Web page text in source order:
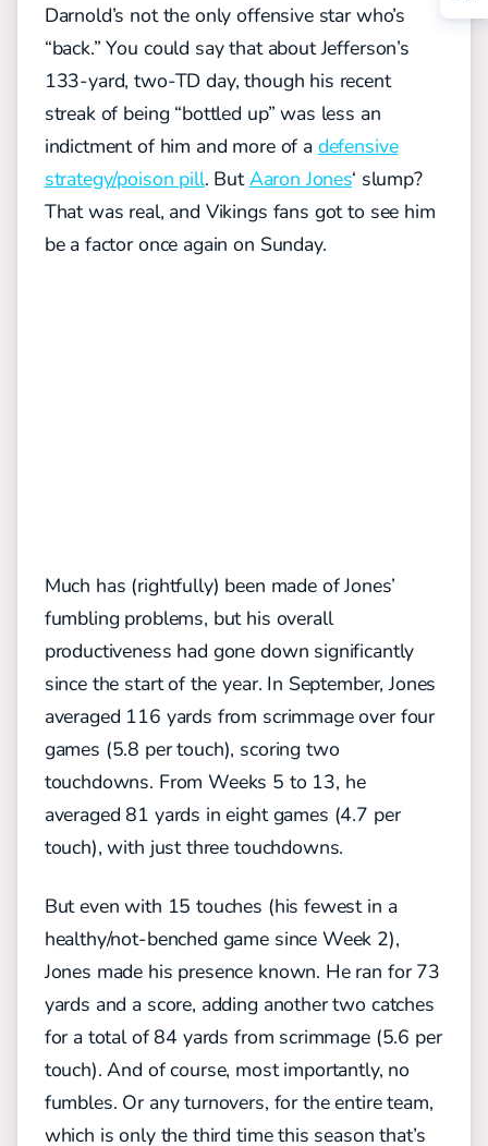
Darnold’s not the only offensive star who’s
“back.” You could say that about Jefferson’s
133-yard, two-TD day, though his recent
streak of being “bottled up” was less an
indictment of him and more of a defensive
strategy/poison pill. ButAaron Jones‘ slump?
That was real, and Vikings fans got to see him
be a factor once again on Sunday.
Much has (rightfully) been made of Jones’
fumbling problems, but his overall
productiveness had gone down significantly
since the start of the year. In September, Jones
averaged 116 yards from scrimmage over four
games (5.8 per touch), scoring two
touchdowns. From Weeks 5 to 13, he
averaged 81 yards in eight games (4.7 per
touch), with just three touchdowns.
But even with 15 touches (his fewest in a
healthy/not-benched game since Week 2),
Jones made his presence known. He ran for 73
yards and a score, adding another two catches
for a total of 84 yards from scrimmage (5.6 per
touch). And of course, most importantly, no
fumbles. Or any turnovers, for the entire team,
which is only the third time this season that’s